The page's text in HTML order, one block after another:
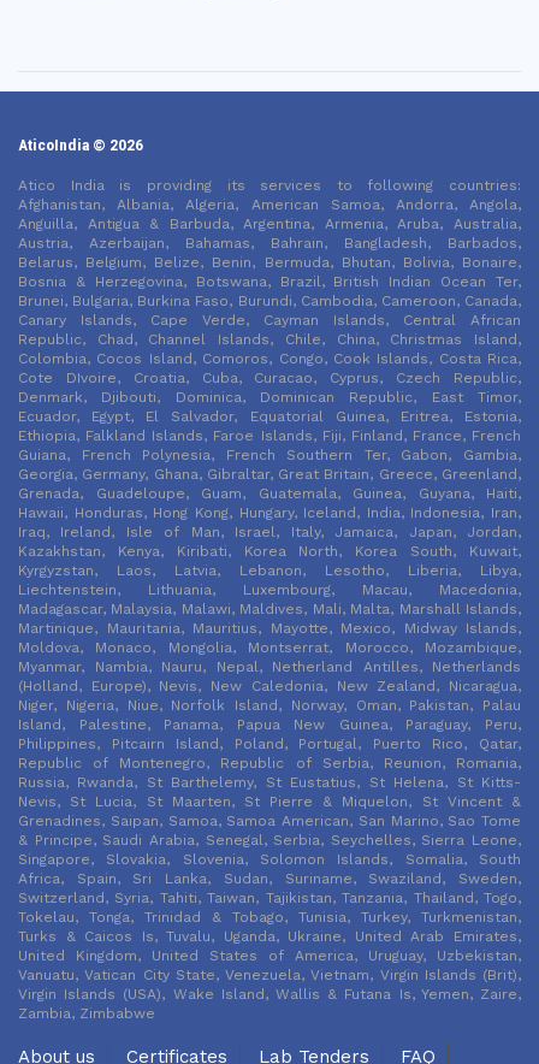
AticoIndia © 2026
Atico India is providing its services to following countries:
Afghanistan, Albania, Algeria, American Samoa, Andorra, Angola,
Anguilla, Antigua & Barbuda, Argentina, Armenia, Aruba, Australia,
Austria, Azerbaijan, Bahamas, Bahrain, Bangladesh, Barbados,
Belarus, Belgium, Belize, Benin, Bermuda, Bhutan, Bolivia, Bonaire,
Bosnia & Herzegovina, Botswana, Brazil, British Indian Ocean Ter,
Brunei, Bulgaria, Burkina Faso, Burundi, Cambodia, Cameroon, Canada,
Canary Islands, Cape Verde, Cayman Islands, Central African
Republic, Chad, Channel Islands, Chile, China, Christmas Island,
Colombia, Cocos Island, Comoros, Congo, Cook Islands, Costa Rica,
Cote DIvoire, Croatia, Cuba, Curacao, Cyprus, Czech Republic,
Denmark, Djibouti, Dominica, Dominican Republic, East Timor,
Ecuador, Egypt, El Salvador, Equatorial Guinea, Eritrea, Estonia,
Ethiopia, Falkland Islands, Faroe Islands, Fiji, Finland, France, French
Guiana, French Polynesia, French Southern Ter, Gabon, Gambia,
Georgia, Germany, Ghana, Gibraltar, Great Britain, Greece, Greenland,
Grenada, Guadeloupe, Guam, Guatemala, Guinea, Guyana, Haiti,
Hawaii, Honduras, Hong Kong, Hungary, Iceland, India, Indonesia, Iran,
Iraq, Ireland, Isle of Man, Israel, Italy, Jamaica, Japan, Jordan,
Kazakhstan, Kenya, Kiribati, Korea North, Korea South, Kuwait,
Kyrgyzstan, Laos, Latvia, Lebanon, Lesotho, Liberia, Libya,
Liechtenstein, Lithuania, Luxembourg, Macau, Macedonia,
Madagascar, Malaysia, Malawi, Maldives, Mali, Malta, Marshall Islands,
Martinique, Mauritania, Mauritius, Mayotte, Mexico, Midway Islands,
Moldova, Monaco, Mongolia, Montserrat, Morocco, Mozambique,
Myanmar, Nambia, Nauru, Nepal, Netherland Antilles, Netherlands
(Holland, Europe), Nevis, New Caledonia, New Zealand, Nicaragua,
Niger, Nigeria, Niue, Norfolk Island, Norway, Oman, Pakistan, Palau
Island, Palestine, Panama, Papua New Guinea, Paraguay, Peru,
Philippines, Pitcairn Island, Poland, Portugal, Puerto Rico, Qatar,
Republic of Montenegro, Republic of Serbia, Reunion, Romania,
Russia, Rwanda, St Barthelemy, St Eustatius, St Helena, St Kitts-
Nevis, St Lucia, St Maarten, St Pierre & Miquelon, St Vincent &
Grenadines, Saipan, Samoa, Samoa American, San Marino, Sao Tome
& Principe, Saudi Arabia, Senegal, Serbia, Seychelles, Sierra Leone,
Singapore, Slovakia, Slovenia, Solomon Islands, Somalia, South
Africa, Spain, Sri Lanka, Sudan, Suriname, Swaziland, Sweden,
Switzerland, Syria, Tahiti, Taiwan, Tajikistan, Tanzania, Thailand, Togo,
Tokelau, Tonga, Trinidad & Tobago, Tunisia, Turkey, Turkmenistan,
Turks & Caicos Is, Tuvalu, Uganda, Ukraine, United Arab Emirates,
United Kingdom, United States of America, Uruguay, Uzbekistan,
Vanuatu, Vatican City State, Venezuela, Vietnam, Virgin Islands (Brit),
Virgin Islands (USA), Wake Island, Wallis & Futana Is, Yemen, Zaire,
Zambia, Zimbabwe
About us Certificates Lab Tenders FAQ